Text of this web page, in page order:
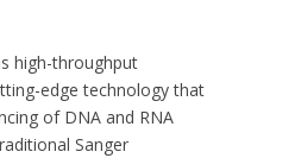
high-throughput
edge technology that
of DNA and RNA
Sanger